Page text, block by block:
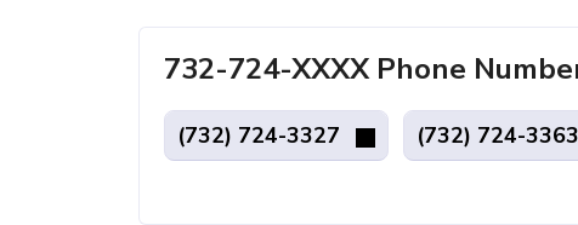
732-724-XXXX Phone
(732) 724-3327 (732) 724-3363